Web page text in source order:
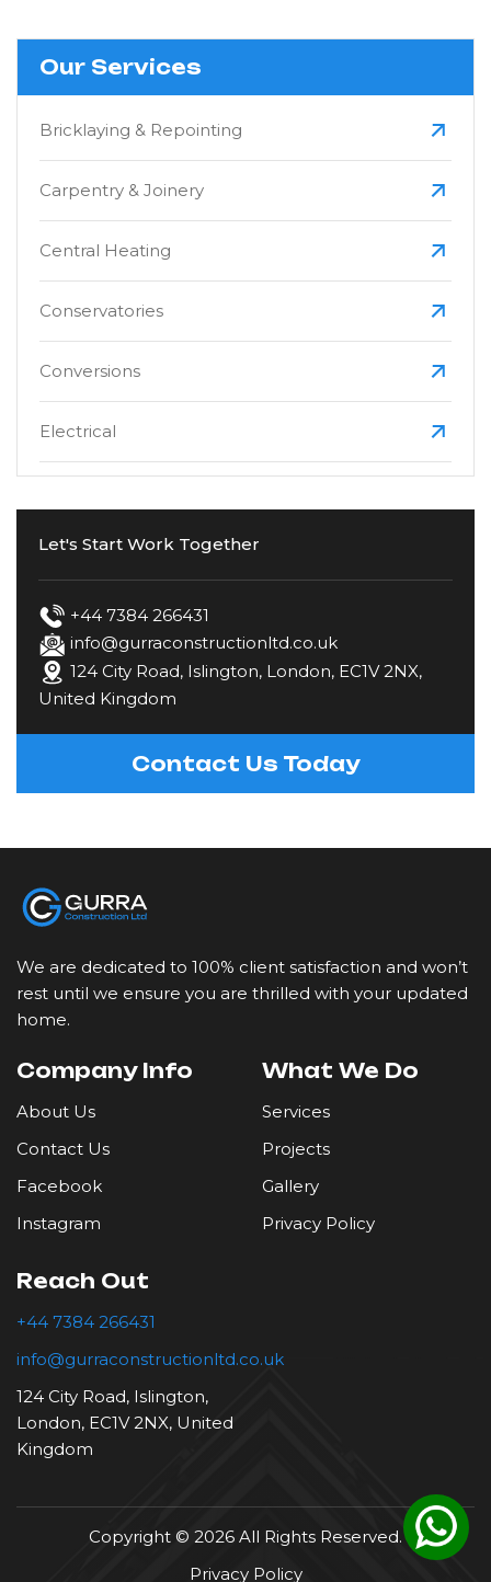
Our Services
Bricklaying & Repointing
Carpentry & Joinery
Central Heating
Conservatories
Conversions
Electrical
Fascias, Soffits & Guttering
Fencing
Gardening & Landscaping
Kitchen Fitting
Loft Conversions
Painting & Decorating
Plastering & Rendering
Plumbing
Tiling
Let's Start Work Together
+44 7384 266431
info@gurraconstructionltd.co.uk
124 City Road, Islington, London, EC1V 2NX,
United Kingdom
Contact Us Today
We are dedicated to 100% client satisfaction and won’t
rest until we ensure you are thrilled with your updated
home.
Company Info
About Us
Contact Us
Facebook
Instagram
What We Do
Services
Projects
Gallery
Privacy Policy
Reach Out
+44 7384 266431
info@gurraconstructionltd.co.uk
124 City Road, Islington,
London, EC1V 2NX, United
Kingdom
Copyright © 2026 All Rights Reserved.
Privacy Policy